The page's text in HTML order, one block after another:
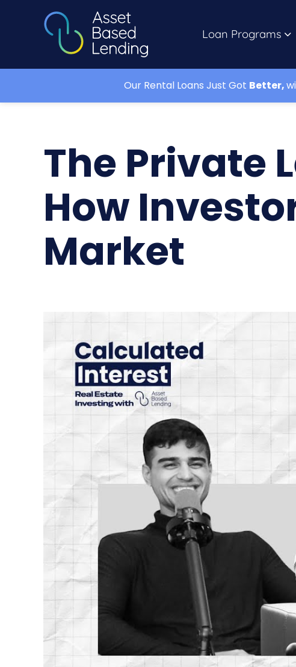
Loan Programs
Our Rental Loans Just Got Better,
The Private
How
Market